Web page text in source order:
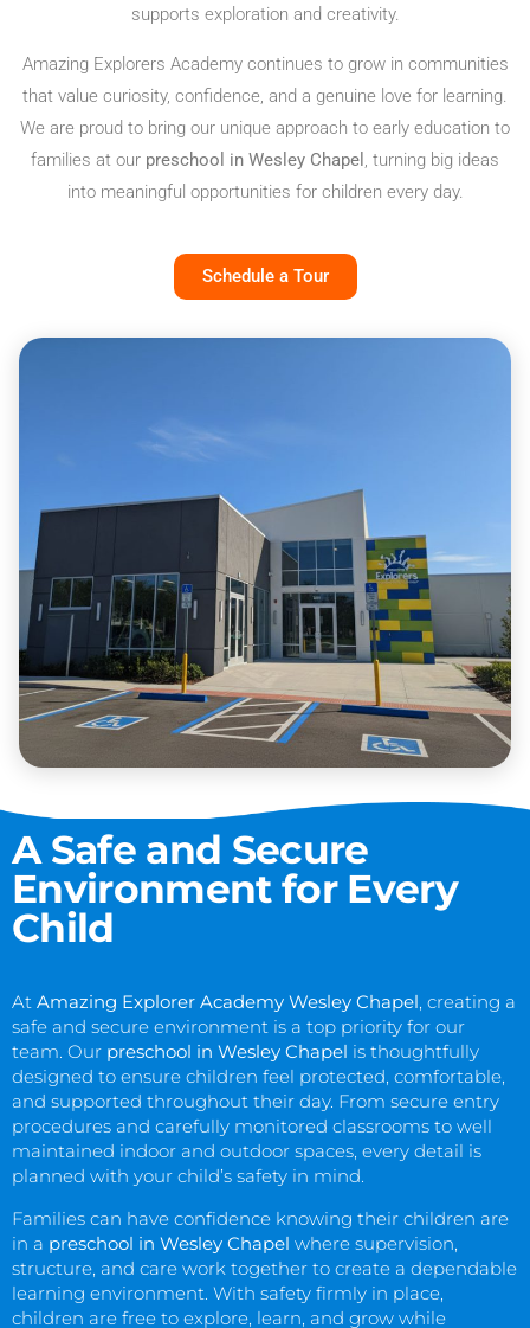
supports exploration and creativity.
Amazing Explorers Academy continues to grow in communities
that value curiosity, confidence, and a genuine love for learning.
We are proud to bring our unique approach to early education to
families at our preschool in Wesley Chapel , turning big ideas
into meaningful opportunities for children every day.
Schedule a Tour
A Safe and Secure
Environment for Every
Child
At Amazing Explorer Academy Wesley Chapel, creating a
safe and secure environment is a top priority for our
team. Our preschool in Wesley Chapel is thoughtfully
designed to ensure children feel protected, comfortable,
and supported throughout their day. From secure entry
procedures and carefully monitored classrooms to well
maintained indoor and outdoor spaces, every detail is
planned with your child’s safety in mind.
Families can have confidence knowing their children are
in a preschool in Wesley Chapel where supervision,
structure, and care work together to create a dependable
learning environment. With safety firmly in place,
children are free to explore, learn, and grow while